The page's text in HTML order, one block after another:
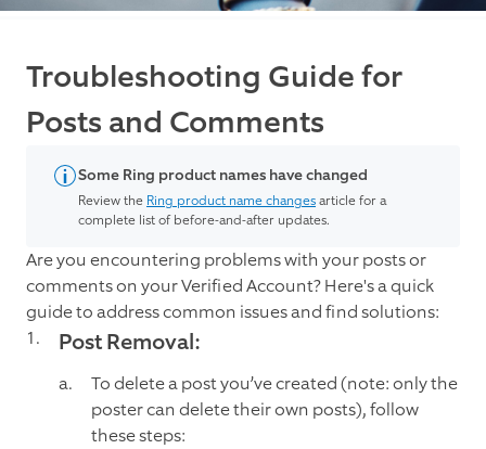
Troubleshooting Guide for
Posts and Comments
Some Ring product names have changed
Review the Ring product name changesarticle for a
complete list of before-and-after updates.
Are you encountering problems with your posts or
comments on your Verified Account? Here's a quick
guide to address common issues and find solutions:
Post Removal:
To delete a post you’ve created (note: only the
poster can delete their own posts), follow
these steps: